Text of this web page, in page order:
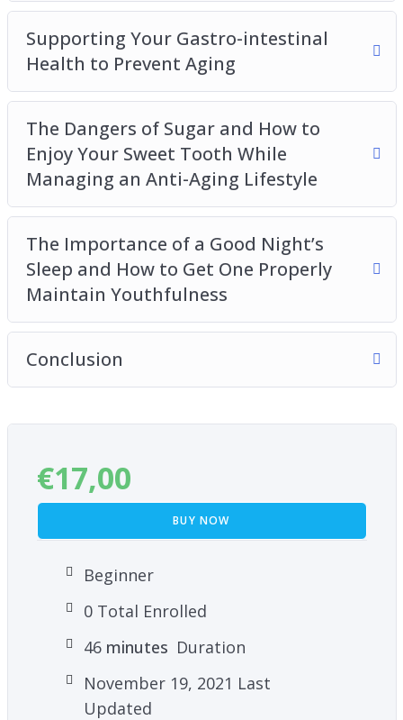
Supporting Your Gastro-intestinal
Health to Prevent Aging
The Dangers of Sugar and How to
Enjoy Your Sweet Tooth While
Managing an Anti-Aging Lifestyle
The Importance of a Good Night’s
Sleep and How to Get One Properly
Maintain Youthfulness
Conclusion
€17,00
BUY NOW
Beginner
0 Total Enrolled
46minutes Duration
November 19, 2021 Last
Updated